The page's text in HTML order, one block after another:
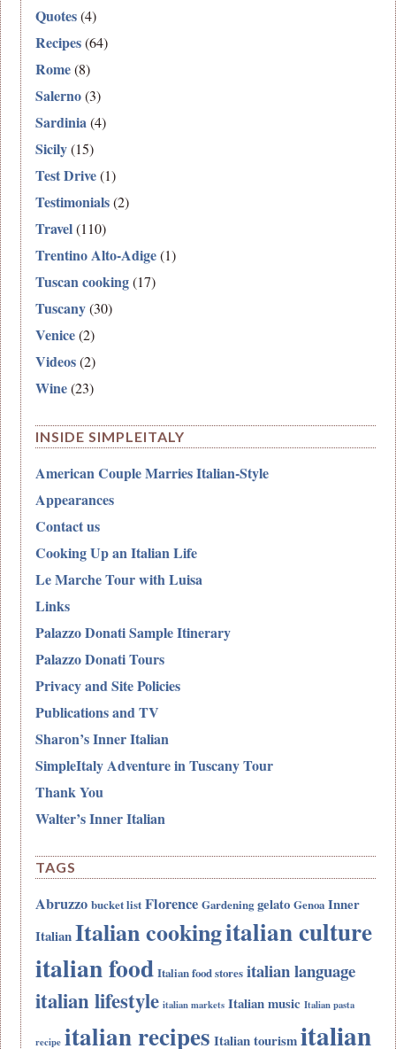
Quotes(4)
Recipes(64)
Rome(8)
Salerno(3)
Sardinia(4)
Sicily(15)
Test Drive(1)
Testimonials(2)
Travel(110)
Trentino Alto-Adige(1)
Tuscan cooking(17)
Tuscany(30)
Venice(2)
Videos(2)
Wine(23)
INSIDE SIMPLEITALY
American Couple Marries Italian-Style
Appearances
Contact us
Cooking Up an Italian Life
Le Marche Tour with Luisa
Links
Palazzo Donati Sample Itinerary
Palazzo Donati Tours
Privacy and Site Policies
Publications and TV
Sharon’s Inner Italian
SimpleItaly Adventure in Tuscany Tour
Thank You
Walter’s Inner Italian
TAGS
Abruzzo bucket list Florence Gardening gelato Genoa Inner
ItalianItalian cookingitalian culture
italian food Italian food stores italian language
italian lifestyle italian markets Italian music Italian pasta
recipe italian recipes Italian tourismitalian